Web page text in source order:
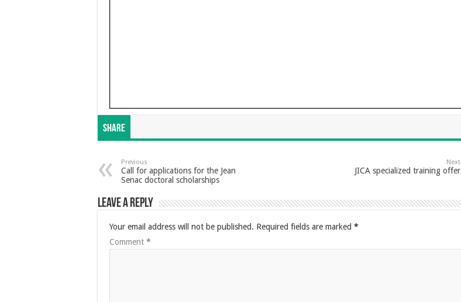
Share
Previous
Call for applications for the Jean
Senac doctoral scholarships
Next
JICA specialized training offer
Leave a Reply
Your email address will not be published. Required fields are marked *
Comment *